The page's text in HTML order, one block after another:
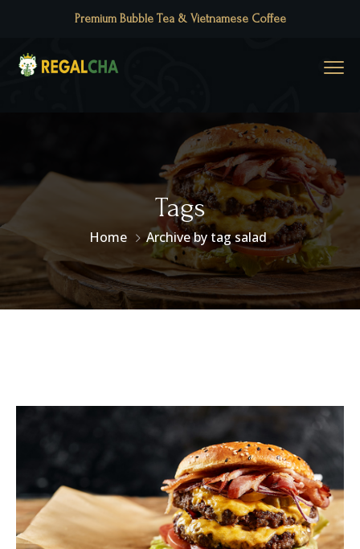
Premium Bubble Tea & Vietnamese Coffee
Tags
Home Archive by tag salad